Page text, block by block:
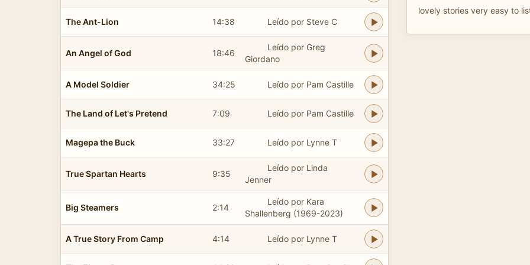
The Ant-Lion 14:38 Leído por Steve C
An Angel of God 18:46
Leído por Greg
Giordano
A Model Soldier 34:25 Leído por Pam Castille
The Land of Let's Pretend 7:09 Leído por Pam Castille
Magepa the Buck 33:27 Leído por Lynne T
True Spartan Hearts 9:35
Leído por Linda
Jenner
Big Steamers 2:14
Leído por Kara
Shallenberg (1969-2023)
A True Story From Camp 4:14 Leído por Lynne T
lovely stories very easy to